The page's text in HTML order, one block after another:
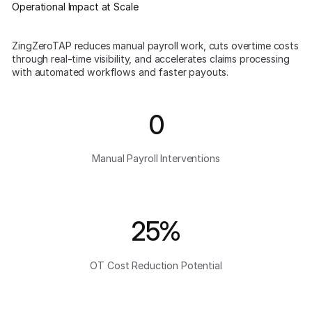
Operational Impact at Scale
ZingZeroTAP reduces manual payroll work, cuts overtime costs
through real-time visibility, and accelerates claims processing
with automated workflows and faster payouts.
0
Manual Payroll Interventions
25%
OT Cost Reduction Potential